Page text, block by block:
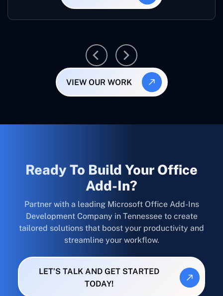
VIEW OUR WORK
Ready To Build Your Office
Add-In?
Partner with a leading Microsoft Office Add-Ins
Development Company in Tennessee to create
tailored solutions that boost your productivity and
streamline your workflow.
LET’S TALK AND GET STARTED
TODAY!